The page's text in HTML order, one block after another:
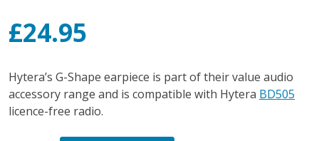
£24.95
Hytera’s G-Shape earpiece is part of their value audio
accessory range and is compatible with Hytera BD505
licence-free radio.